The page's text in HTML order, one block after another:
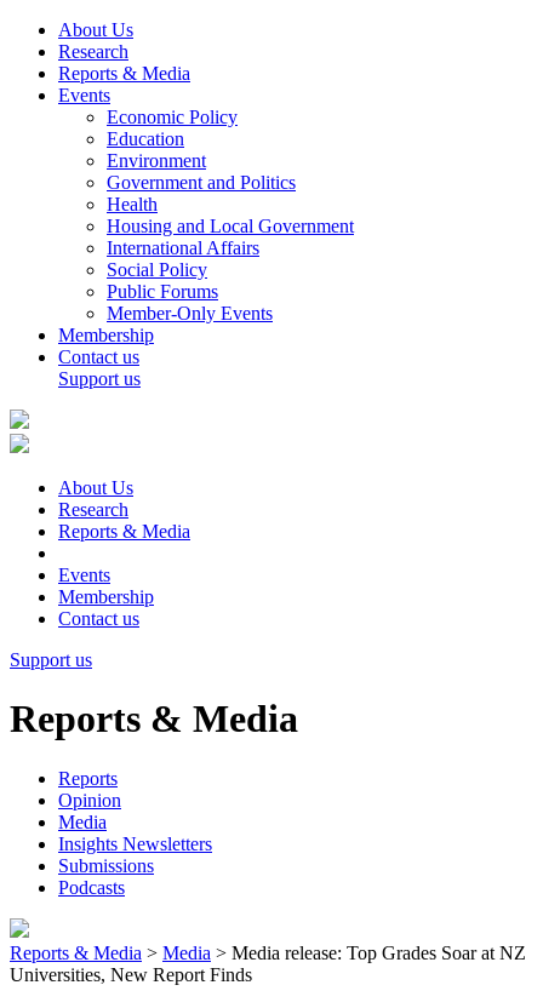
About Us
Research
Reports & Media
Events
Economic Policy
Education
Environment
Government and Politics
Health
Housing and Local Government
International Affairs
Social Policy
Public Forums
Member-Only Events
Membership
Contact us
Support us
About Us
Research
Reports & Media
Events
Membership
Contact us
Support us
Reports & Media
Reports
Opinion
Media
Insights Newsletters
Submissions
Podcasts
Reports & Media > Media > Media release: Top Grades Soar at NZ
Universities, New Report Finds